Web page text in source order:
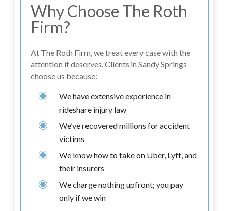
Why Choose The Roth
Firm?
At The Roth Firm, we treat every case with the
attention it deserves. Clients in Sandy Springs
choose us because:
We have extensive experience in
rideshare injury law
We’ve recovered millions for accident
victims
We know how to take on Uber, Lyft, and
their insurers
We charge nothing upfront; you pay
only if we win